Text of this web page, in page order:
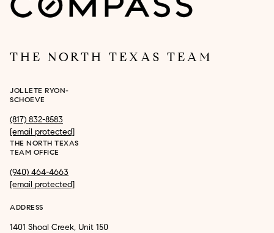
THE NORTH TEXAS TEAM
JOLLETE RYON-
SCHOEVE
(817) 832-8583
[email protected]
THE NORTH TEXAS
TEAM OFFICE
(940) 464-4663
[email protected]
ADDRESS
1401 Shoal Creek, Unit 150